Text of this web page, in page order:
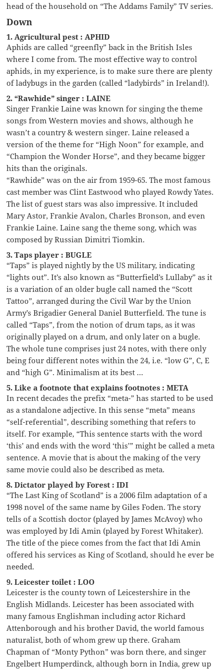
head of the household on “The Addams Family” TV series.
Down
1. Agricultural pest : APHID
Aphids are called “greenfly” back in the British Isles
where I come from. The most effective way to control
aphids, in my experience, is to make sure there are plenty
of ladybugs in the garden (called “ladybirds” in Ireland!).
2. “Rawhide” singer : LAINE
Singer Frankie Laine was known for singing the theme
songs from Western movies and shows, although he
wasn’t a country & western singer. Laine released a
version of the theme for “High Noon” for example, and
“Champion the Wonder Horse”, and they became bigger
hits than the originals.
“Rawhide” was on the air from 1959-65. The most famous
cast member was Clint Eastwood who played Rowdy Yates.
The list of guest stars was also impressive. It included
Mary Astor, Frankie Avalon, Charles Bronson, and even
Frankie Laine. Laine sang the theme song, which was
composed by Russian Dimitri Tiomkin.
3. Taps player : BUGLE
“Taps” is played nightly by the US military, indicating
“lights out”. It’s also known as “Butterfield’s Lullaby” as it
is a variation of an older bugle call named the “Scott
Tattoo”, arranged during the Civil War by the Union
Army’s Brigadier General Daniel Butterfield. The tune is
called “Taps”, from the notion of drum taps, as it was
originally played on a drum, and only later on a bugle.
The whole tune comprises just 24 notes, with there only
being four different notes within the 24, i.e. “low G”, C, E
and “high G”. Minimalism at its best …
5. Like a footnote that explains footnotes : META
In recent decades the prefix “meta-” has started to be used
as a standalone adjective. In this sense “meta” means
“self-referential”, describing something that refers to
itself. For example, “This sentence starts with the word
‘this’ and ends with the word ‘this’” might be called a meta
sentence. A movie that is about the making of the very
same movie could also be described as meta.
8. Dictator played by Forest : IDI
“The Last King of Scotland” is a 2006 film adaptation of a
1998 novel of the same name by Giles Foden. The story
tells of a Scottish doctor (played by James McAvoy) who
was employed by Idi Amin (played by Forest Whitaker).
The title of the piece comes from the fact that Idi Amin
offered his services as King of Scotland, should he ever be
needed.
9. Leicester toilet : LOO
Leicester is the county town of Leicestershire in the
English Midlands. Leicester has been associated with
many famous Englishman including actor Richard
Attenborough and his brother David, the world famous
naturalist, both of whom grew up there. Graham
Chapman of “Monty Python” was born there, and singer
Engelbert Humperdinck, although born in India, grew up